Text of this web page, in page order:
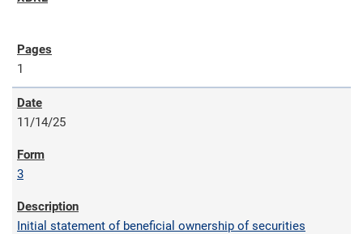
1
11/14/25
3
Initial statement of beneficial ownership of securities